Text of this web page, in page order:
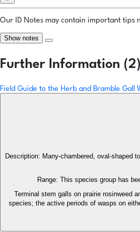
Our ID Notes may contain important tips
Show notes
Further Information (2)
Field Guide to the Herb and Bramble Gall
Description: Many-chambered, oval-shaped
Range: This species group has
Terminal stem galls on prairie rosinweed
species; the active periods of wasps on